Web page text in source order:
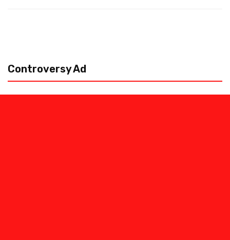
Controversy Ad